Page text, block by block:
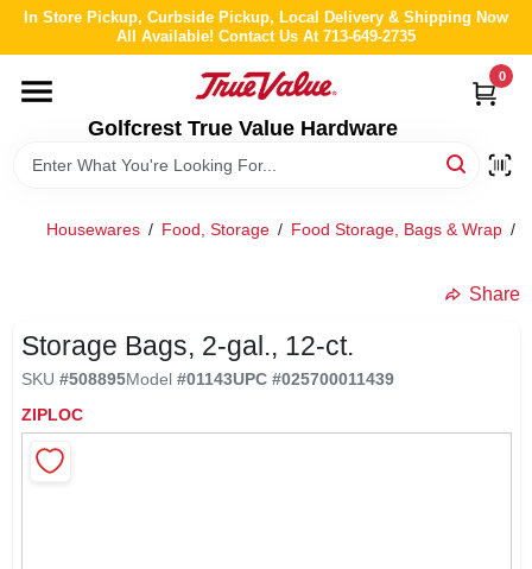
Skip
content
In Store Pickup, Curbside Pickup, Local Delivery & Shipping Now
All Available! Contact Us At 713-649-2735
Golfcrest True Value Hardware
0
HOME
DEPARTMENTS
BRANDS
ABOUT US
STORE INFO
Housewares / Food, Storage / Food Storage, Bags & Wrap /
Share
Storage Bags, 2-gal., 12-ct.
SKU #508895Model #01143UPC #025700011439
ZIPLOC